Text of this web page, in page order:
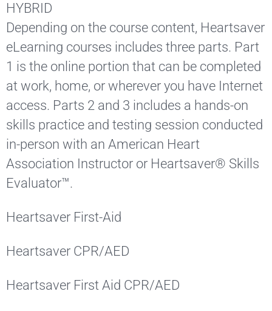
HYBRID
Depending on the course content, Heartsaver
eLearning courses includes three parts. Part
1 is the online portion that can be completed
at work, home, or wherever you have Internet
access. Parts 2 and 3 includes a hands-on
skills practice and testing session conducted
in-person with an American Heart
Association Instructor or Heartsaver® Skills
Evaluator™.
Heartsaver First-Aid
Heartsaver CPR/AED
Heartsaver First Aid CPR/AED